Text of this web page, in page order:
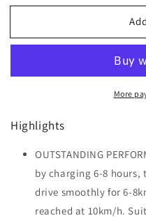
for
Foldable
Battery
Black
for
HOMCOM
Foldable
Scooter
Teenager
Black
More
Highlights
OUTSTANDING
by charging 6-8 hours,
drive smoothly for 6-
reached at 10km/h.